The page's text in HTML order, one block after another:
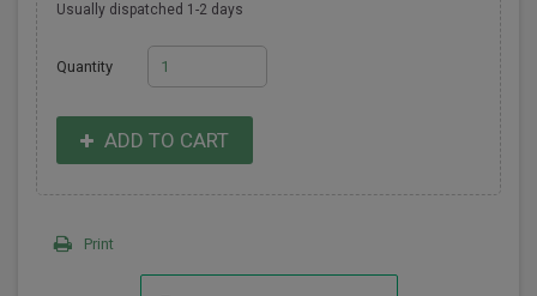
Usually dispatched 1-2 days
Quantity
ADD TO CART
Print